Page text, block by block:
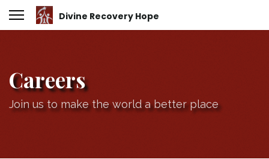
Careers
Join us to make the world a better place